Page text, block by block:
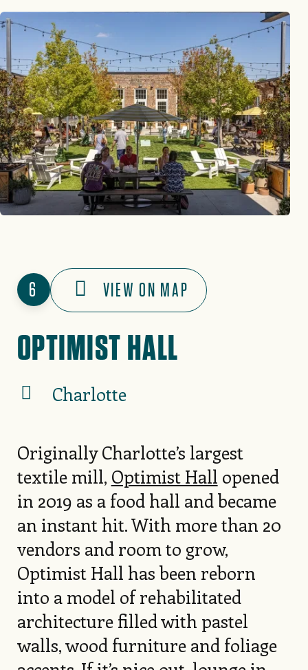
6 VIEW ON MAP
OPTIMIST HALL
Charlotte
Originally Charlotte’s largest
textile mill, Optimist Hall opened
in 2019 as a food hall and became
an instant hit. With more than 20
vendors and room to grow,
Optimist Hall has been reborn
into a model of rehabilitated
architecture filled with pastel
walls, wood furniture and foliage